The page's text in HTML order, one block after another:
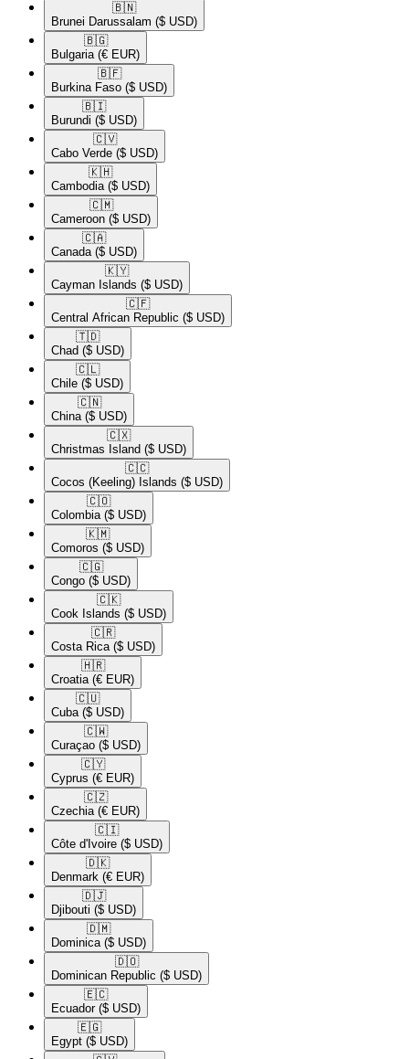
🇧🇳​
Brunei Darussalam ($ USD)
🇧🇬​
Bulgaria (€ EUR)
🇧🇫​
Burkina Faso ($ USD)
🇧🇮​
Burundi ($ USD)
🇨🇻​
Cabo Verde ($ USD)
🇰🇭​
Cambodia ($ USD)
🇨🇲​
Cameroon ($ USD)
🇨🇦​
Canada ($ USD)
🇰🇾​
Cayman Islands ($ USD)
🇨🇫​
Central African Republic ($ USD)
🇹🇩​
Chad ($ USD)
🇨🇱​
Chile ($ USD)
🇨🇳​
China ($ USD)
🇨🇽​
Christmas Island ($ USD)
🇨🇨​
Cocos (Keeling) Islands ($ USD)
🇨🇴​
Colombia ($ USD)
🇰🇲​
Comoros ($ USD)
🇨🇬​
Congo ($ USD)
🇨🇰​
Cook Islands ($ USD)
🇨🇷​
Costa Rica ($ USD)
🇭🇷​
Croatia (€ EUR)
🇨🇺​
Cuba ($ USD)
🇨🇼​
Curaçao ($ USD)
🇨🇾​
Cyprus (€ EUR)
🇨🇿​
Czechia (€ EUR)
🇨🇮​
Côte d'Ivoire ($ USD)
🇩🇰​
Denmark (€ EUR)
🇩🇯​
Djibouti ($ USD)
🇩🇲​
Dominica ($ USD)
🇩🇴​
Dominican Republic ($ USD)
🇪🇨​
Ecuador ($ USD)
🇪🇬​
Egypt ($ USD)